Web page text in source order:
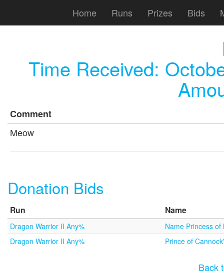
Home Runs Prizes Bids
Time Received:
Comment
Meow
Donation Bids
Run Name
Dragon Warrior II Any%
Name Princess
Dragon Warrior II Any%
Prince of
Back